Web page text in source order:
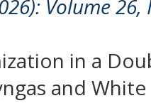
Volume
in a
and